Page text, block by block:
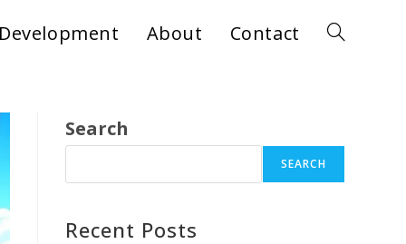
About Contact Toggle
Search
SEARCH
Recent Posts